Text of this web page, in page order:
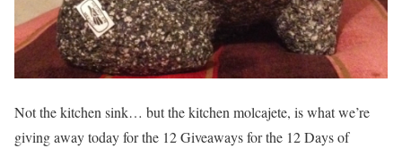
Not the kitchen sink… but the kitchen molcajete, is what we’re
giving away today for the 12 Giveaways for the 12 Days of